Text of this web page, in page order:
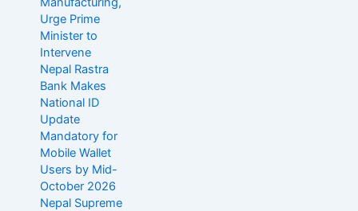
Urge Prime
Minister to
Intervene
Nepal Rastra
Bank Makes
National ID
Update
Mandatory for
Mobile Wallet
Users by Mid-
October 2026
Nepal Supreme